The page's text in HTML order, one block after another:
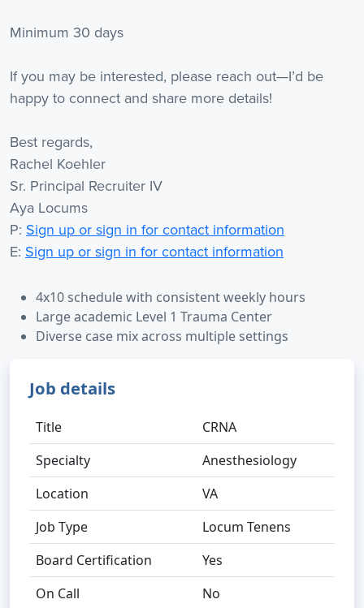
Minimum 30 days
If you may be interested, please reach out—I’d be
happy to connect and share more details!
Best regards,
Rachel Koehler
Sr. Principal Recruiter IV
Aya Locums
P: Sign up or sign in for contact information
E: Sign up or sign in for contact information
4x10 schedule with consistent weekly hours
Large academic Level 1 Trauma Center
Diverse case mix across multiple settings
Job details
Title
CRNA
Specialty
Anesthesiology
Location
VA
Job Type
Locum Tenens
Board Certification
Yes
On Call
No